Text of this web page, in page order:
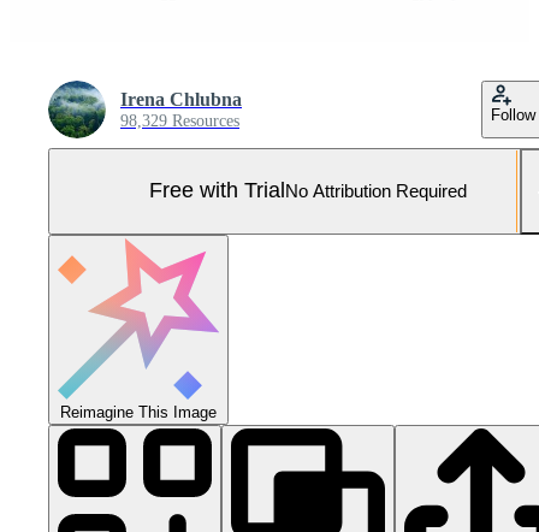
Irena Chlubna
98,329 Resources Follow
Free with Trial No Attribution Required
Reimagine This Image